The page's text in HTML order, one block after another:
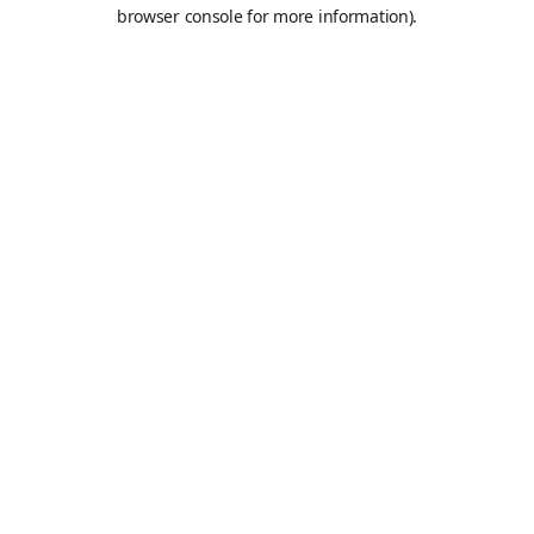
browser console for more information).